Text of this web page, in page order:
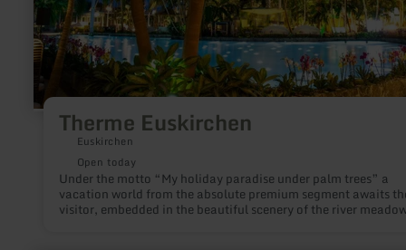
Therme Euskirchen
Euskirchen
Open today
Under the motto “My holiday paradise under palm trees” a
vacation world from the absolute premium segment awaits
visitor, embedded in the beautiful scenery of the river